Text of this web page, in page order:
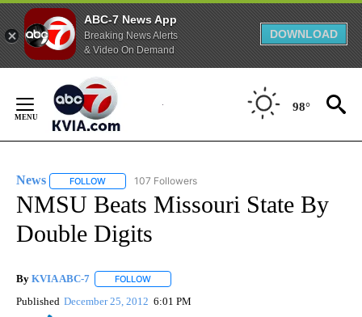
ABC-7 News App
Breaking News Alerts
& Video On Demand
DOWNLOAD
Content
98°
News FOLLOW FOLLOW "NEWS" TO RECEIVE NOTIFICATIONS ABOUT
107 Followers
NMSU Beats Missouri State By
Double Digits
By KVIA ABC-7 FOLLOW
Published December 25, 2012 6:01 PM